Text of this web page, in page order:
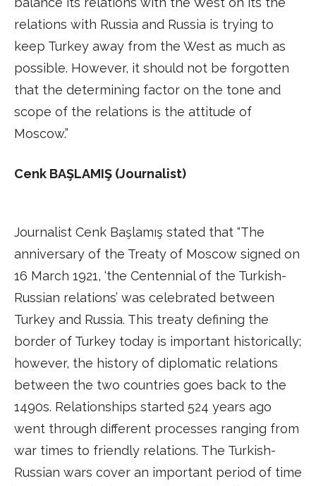
relations with Russia and Russia is trying to
keep Turkey away from the West as much as
possible. However, it should not be forgotten
that the determining factor on the tone and
scope of the relations is the attitude of
Moscow.”
Cenk BAŞLAMIŞ (Journalist)
Journalist Cenk Başlamış stated that “The
anniversary of the Treaty of Moscow signed on
16 March 1921, ‘the Centennial of the Turkish-
Russian relations’ was celebrated between
Turkey and Russia. This treaty defining the
border of Turkey today is important historically;
however, the history of diplomatic relations
between the two countries goes back to the
1490s. Relationships started 524 years ago
went through different processes ranging from
war times to friendly relations. The Turkish-
Russian wars cover an important period of time